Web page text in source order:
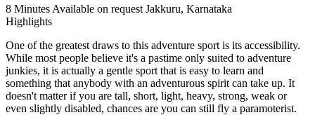
8 Minutes Available on request Jakkuru, Karnataka
Highlights
One of the greatest draws to this adventure sport is its accessibility.
While most people believe it's a pastime only suited to adventure
junkies, it is actually a gentle sport that is easy to learn and
something that anybody with an adventurous spirit can take up. It
doesn't matter if you are tall, short, light, heavy, strong, weak or
even slightly disabled, chances are you can still fly a paramoterist.